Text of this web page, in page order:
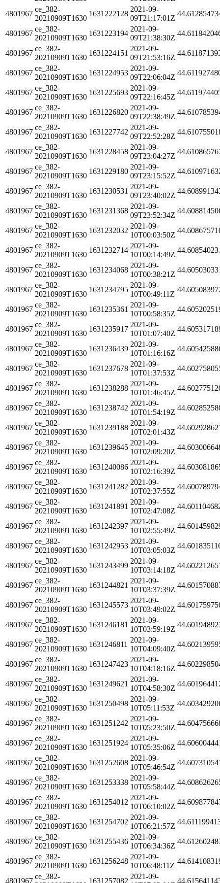
4801967
ce_382-
20210909T1630
1631222128
2021-09-
09T21:17:01Z
4801967
ce_382-
20210909T1630
1631223194
2021-09-
09T21:38:30Z
4801967
ce_382-
20210909T1630
1631224151
2021-09-
09T21:53:16Z
4801967
ce_382-
20210909T1630
1631224953
2021-09-
09T22:06:04Z
4801967
ce_382-
20210909T1630
1631225693
2021-09-
09T22:16:45Z
4801967
ce_382-
20210909T1630
1631226820
2021-09-
09T22:38:49Z
4801967
ce_382-
20210909T1630
1631227742
2021-09-
09T22:52:28Z
4801967
ce_382-
20210909T1630
1631228458
2021-09-
09T23:04:27Z
4801967
ce_382-
20210909T1630
1631229180
2021-09-
09T23:15:52Z
4801967
ce_382-
20210909T1630
1631230531
2021-09-
09T23:40:02Z
4801967
ce_382-
20210909T1630
1631231368
2021-09-
09T23:52:34Z
4801967
ce_382-
20210909T1630
1631232032
2021-09-
10T00:03:50Z
4801967
ce_382-
20210909T1630
1631232714
2021-09-
10T00:14:49Z
4801967
ce_382-
20210909T1630
1631234068
2021-09-
10T00:38:21Z
4801967
ce_382-
20210909T1630
1631234795
2021-09-
10T00:49:11Z
4801967
ce_382-
20210909T1630
1631235361
2021-09-
10T00:58:35Z
4801967
ce_382-
20210909T1630
1631235917
2021-09-
10T01:07:40Z
4801967
ce_382-
20210909T1630
1631236439
2021-09-
10T01:16:16Z
4801967
ce_382-
20210909T1630
1631237678
2021-09-
10T01:37:53Z
4801967
ce_382-
20210909T1630
1631238288
2021-09-
10T01:46:45Z
4801967
ce_382-
20210909T1630
1631238742
2021-09-
10T01:54:19Z
4801967
ce_382-
20210909T1630
1631239188
2021-09-
10T02:01:43Z
4801967
ce_382-
20210909T1630
1631239645
2021-09-
10T02:09:20Z
4801967
ce_382-
20210909T1630
1631240086
2021-09-
10T02:16:39Z
4801967
ce_382-
20210909T1630
1631241282
2021-09-
10T02:37:55Z
4801967
ce_382-
20210909T1630
1631241891
2021-09-
10T02:47:08Z
4801967
ce_382-
20210909T1630
1631242397
2021-09-
10T02:55:49Z
4801967
ce_382-
20210909T1630
1631242953
2021-09-
10T03:05:03Z
4801967
ce_382-
20210909T1630
1631243499
2021-09-
10T03:14:18Z
4801967
ce_382-
20210909T1630
1631244821
2021-09-
10T03:37:39Z
4801967
ce_382-
20210909T1630
1631245573
2021-09-
10T03:49:02Z
4801967
ce_382-
20210909T1630
1631246181
2021-09-
10T03:59:19Z
4801967
ce_382-
20210909T1630
1631246811
2021-09-
10T04:09:40Z
4801967
ce_382-
20210909T1630
1631247423
2021-09-
10T04:18:16Z
4801967
ce_382-
20210909T1630
1631249621
2021-09-
10T04:58:30Z
4801967
ce_382-
20210909T1630
1631250498
2021-09-
10T05:11:53Z
4801967
ce_382-
20210909T1630
1631251242
2021-09-
10T05:23:50Z
4801967
ce_382-
20210909T1630
1631251924
2021-09-
10T05:35:06Z
4801967
ce_382-
20210909T1630
1631252608
2021-09-
10T05:46:54Z
4801967
ce_382-
20210909T1630
1631253338
2021-09-
10T05:58:44Z
4801967
ce_382-
20210909T1630
1631254012
2021-09-
10T06:10:02Z
4801967
ce_382-
20210909T1630
1631254702
2021-09-
10T06:21:57Z
4801967
ce_382-
20210909T1630
1631255436
2021-09-
10T06:34:36Z
4801967
ce_382-
20210909T1630
1631256248
2021-09-
10T06:48:11Z
4801967
ce_382-
1631257082
2021-09-